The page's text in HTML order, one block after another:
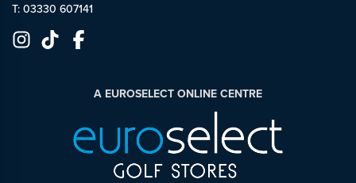
T: 03330 607141
A EUROSELECT ONLINE CENTRE